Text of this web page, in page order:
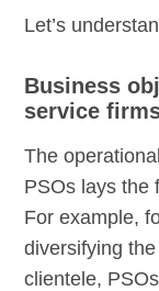
Let’s
Business
service
The
PSOs lays the
For example,
diversifying
clientele,